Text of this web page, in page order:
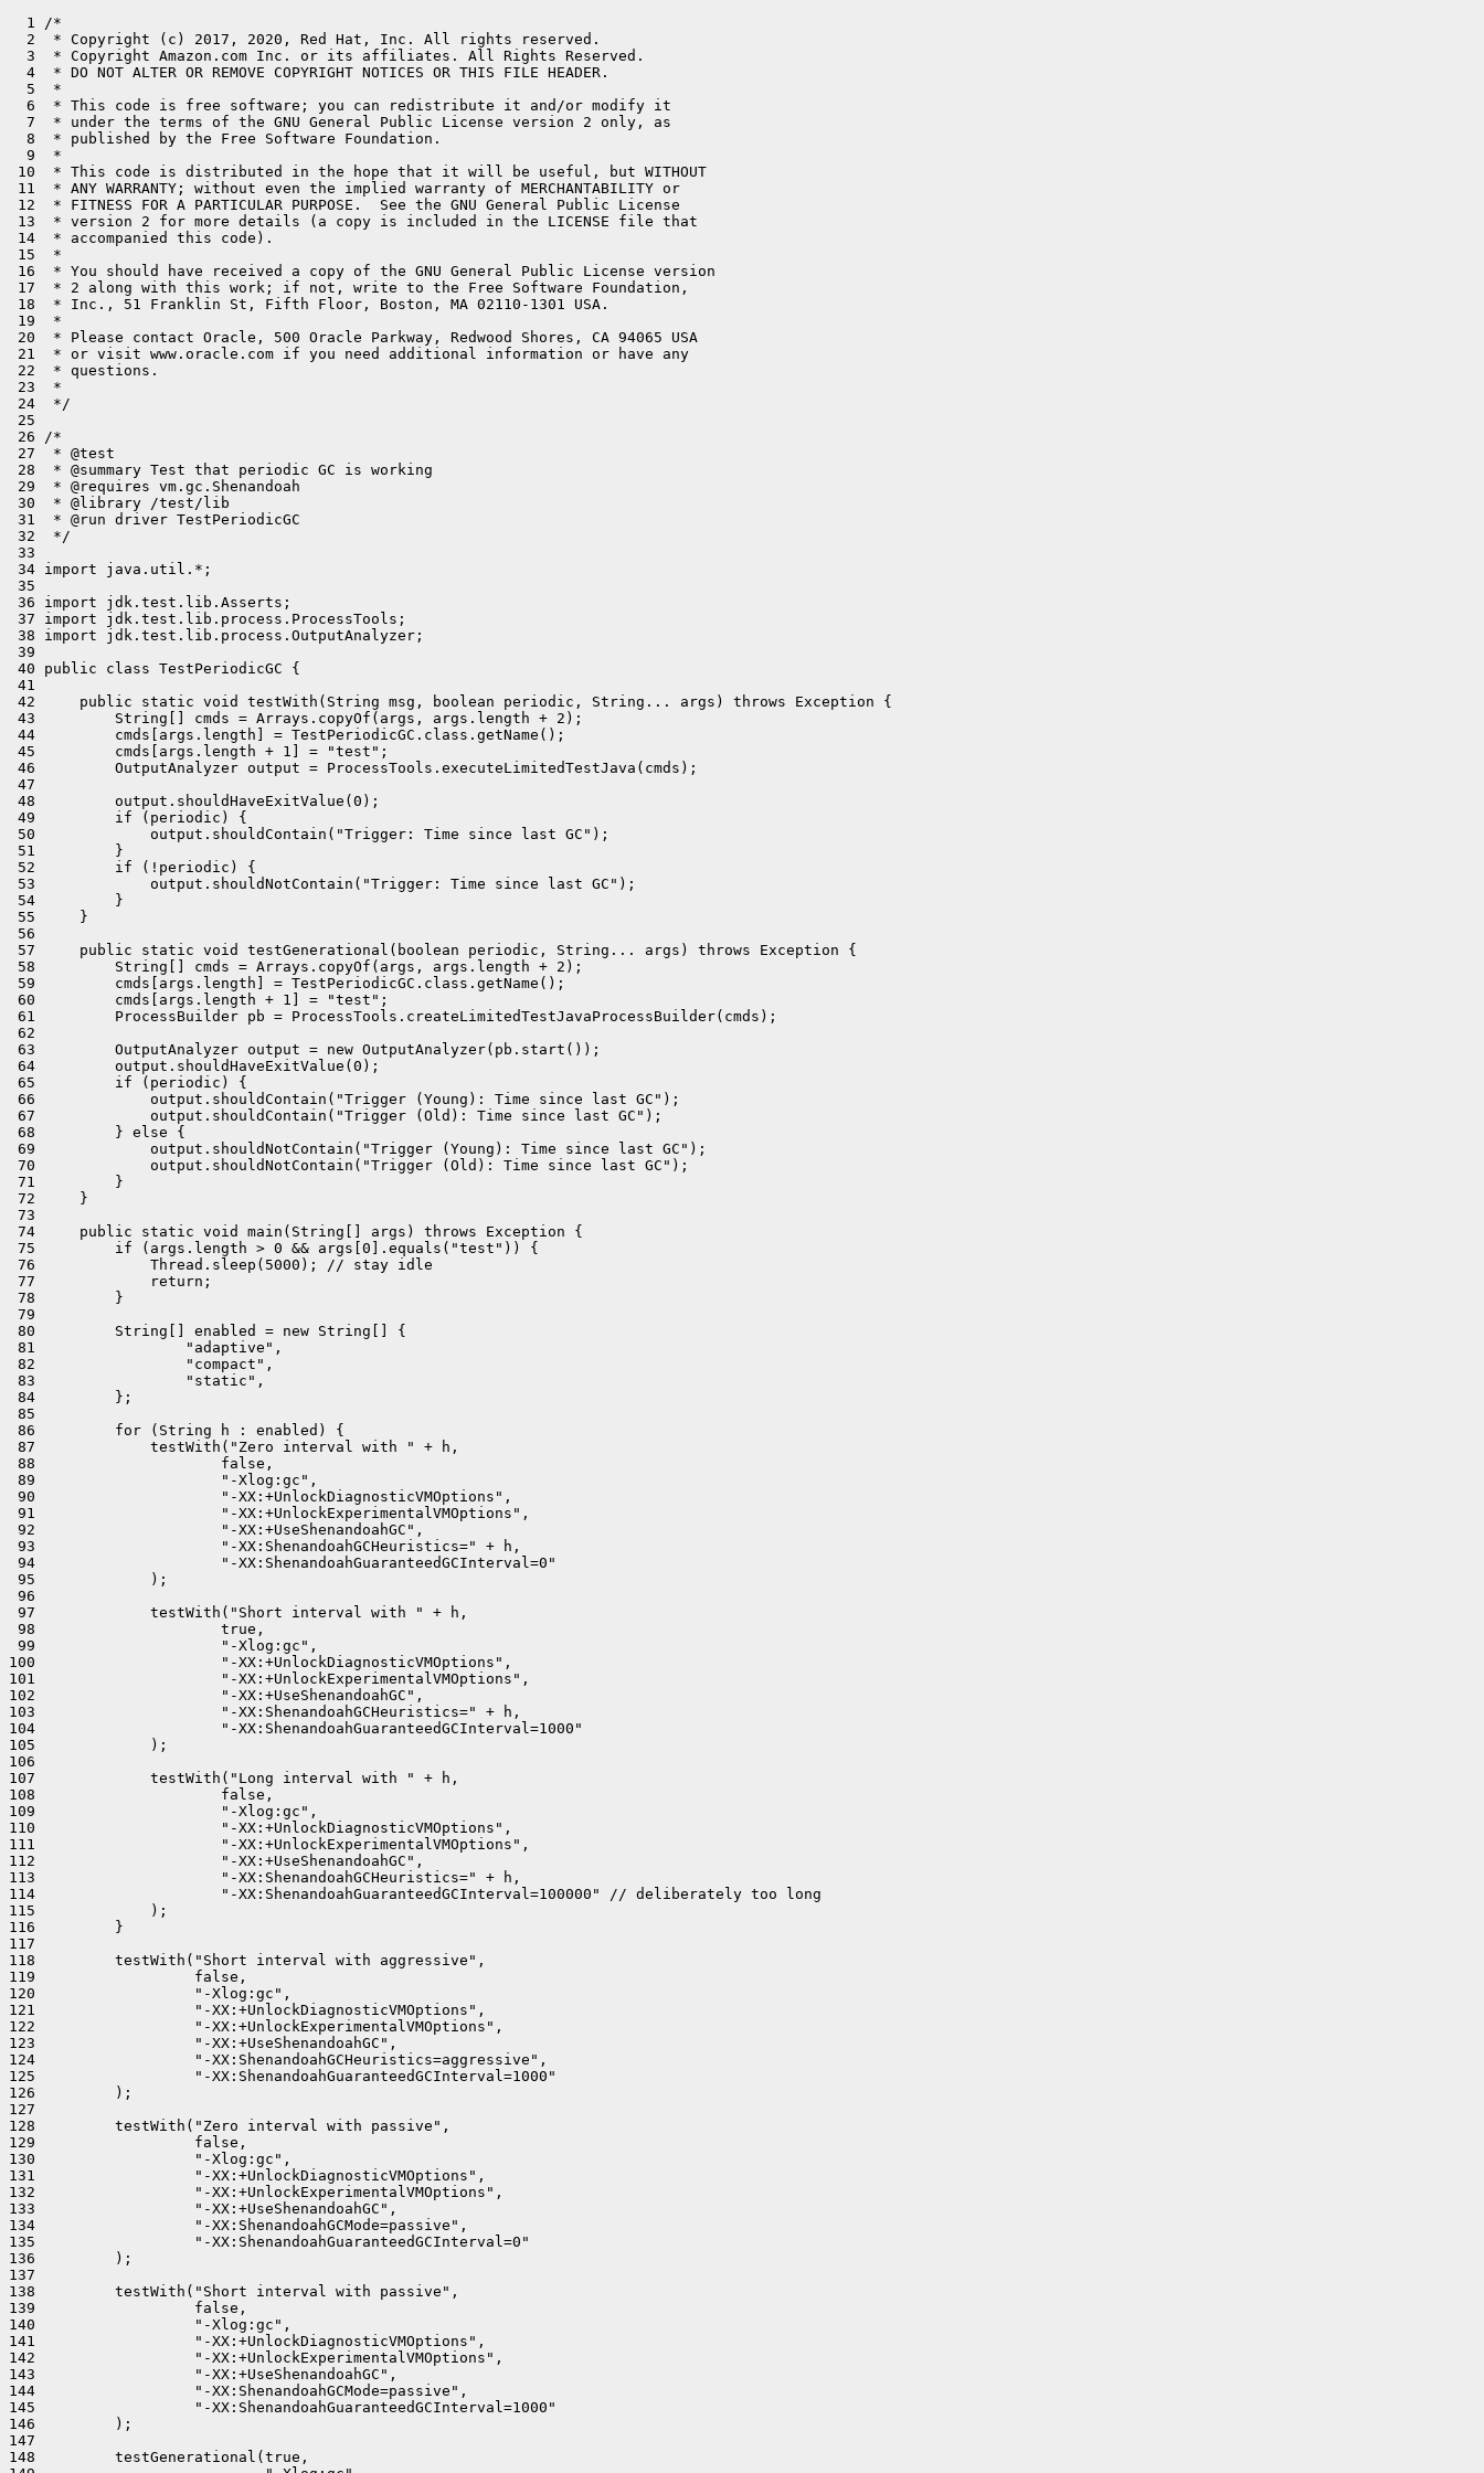
  1 /*
  2  * Copyright (c) 2017, 2020, Red Hat, Inc. All rights reserved.
  3  * Copyright Amazon.com Inc. or its affiliates. All Rights Reserved.
  4  * DO NOT ALTER OR REMOVE COPYRIGHT NOTICES OR THIS FILE HEADER.
  5  *
  6  * This code is free software; you can redistribute it and/or modify it
  7  * under the terms of the GNU General Public License version 2 only, as
  8  * published by the Free Software Foundation.
  9  *
10  * This code is distributed in the hope that it will be useful, but WITHOUT
11  * ANY WARRANTY; without even the implied warranty of MERCHANTABILITY or
12  * FITNESS FOR A PARTICULAR PURPOSE.  See the GNU General Public License
13  * version 2 for more details (a copy is included in the LICENSE file that
14  * accompanied this code).
15  *
16  * You should have received a copy of the GNU General Public License version
17  * 2 along with this work; if not, write to the Free Software Foundation,
18  * Inc., 51 Franklin St, Fifth Floor, Boston, MA 02110-1301 USA.
19  *
20  * Please contact Oracle, 500 Oracle Parkway, Redwood Shores, CA 94065 USA
21  * or visit www.oracle.com if you need additional information or have any
22  * questions.
23  *
24  */
25
26 /*
27  * @test
28  * @summary Test that periodic GC is working
29  * @requires vm.gc.Shenandoah
30  * @library /test/lib
31  * @run driver TestPeriodicGC
32  */
33
34 import java.util.*;
35
36 import jdk.test.lib.Asserts;
37 import jdk.test.lib.process.ProcessTools;
38 import jdk.test.lib.process.OutputAnalyzer;
39
40 public class TestPeriodicGC {
41
42     public static void testWith(String msg, boolean periodic, String... args) throws Exception {
43         String[] cmds = Arrays.copyOf(args, args.length + 2);
44         cmds[args.length] = TestPeriodicGC.class.getName();
45         cmds[args.length + 1] = "test";
46         OutputAnalyzer output = ProcessTools.executeLimitedTestJava(cmds);
47
48         output.shouldHaveExitValue(0);
49         if (periodic) {
50             output.shouldContain("Trigger: Time since last GC");
51         }
52         if (!periodic) {
53             output.shouldNotContain("Trigger: Time since last GC");
54         }
55     }
56
57     public static void testGenerational(boolean periodic, String... args) throws Exception {
58         String[] cmds = Arrays.copyOf(args, args.length + 2);
59         cmds[args.length] = TestPeriodicGC.class.getName();
60         cmds[args.length + 1] = "test";
61         ProcessBuilder pb = ProcessTools.createLimitedTestJavaProcessBuilder(cmds);
62
63         OutputAnalyzer output = new OutputAnalyzer(pb.start());
64         output.shouldHaveExitValue(0);
65         if (periodic) {
66             output.shouldContain("Trigger (Young): Time since last GC");
67             output.shouldContain("Trigger (Old): Time since last GC");
68         } else {
69             output.shouldNotContain("Trigger (Young): Time since last GC");
70             output.shouldNotContain("Trigger (Old): Time since last GC");
71         }
72     }
73
74     public static void main(String[] args) throws Exception {
75         if (args.length > 0 && args[0].equals("test")) {
76             Thread.sleep(5000); // stay idle
77             return;
78         }
79
80         String[] enabled = new String[] {
81                 "adaptive",
82                 "compact",
83                 "static",
84         };
85
86         for (String h : enabled) {
87             testWith("Zero interval with " + h,
88                     false,
89                     "-Xlog:gc",
90                     "-XX:+UnlockDiagnosticVMOptions",
91                     "-XX:+UnlockExperimentalVMOptions",
92                     "-XX:+UseShenandoahGC",
93                     "-XX:ShenandoahGCHeuristics=" + h,
94                     "-XX:ShenandoahGuaranteedGCInterval=0"
95             );
96
97             testWith("Short interval with " + h,
98                     true,
99                     "-Xlog:gc",
100                     "-XX:+UnlockDiagnosticVMOptions",
101                     "-XX:+UnlockExperimentalVMOptions",
102                     "-XX:+UseShenandoahGC",
103                     "-XX:ShenandoahGCHeuristics=" + h,
104                     "-XX:ShenandoahGuaranteedGCInterval=1000"
105             );
106
107             testWith("Long interval with " + h,
108                     false,
109                     "-Xlog:gc",
110                     "-XX:+UnlockDiagnosticVMOptions",
111                     "-XX:+UnlockExperimentalVMOptions",
112                     "-XX:+UseShenandoahGC",
113                     "-XX:ShenandoahGCHeuristics=" + h,
114                     "-XX:ShenandoahGuaranteedGCInterval=100000" // deliberately too long
115             );
116         }
117
118         testWith("Short interval with aggressive",
119                  false,
120                  "-Xlog:gc",
121                  "-XX:+UnlockDiagnosticVMOptions",
122                  "-XX:+UnlockExperimentalVMOptions",
123                  "-XX:+UseShenandoahGC",
124                  "-XX:ShenandoahGCHeuristics=aggressive",
125                  "-XX:ShenandoahGuaranteedGCInterval=1000"
126         );
127
128         testWith("Zero interval with passive",
129                  false,
130                  "-Xlog:gc",
131                  "-XX:+UnlockDiagnosticVMOptions",
132                  "-XX:+UnlockExperimentalVMOptions",
133                  "-XX:+UseShenandoahGC",
134                  "-XX:ShenandoahGCMode=passive",
135                  "-XX:ShenandoahGuaranteedGCInterval=0"
136         );
137
138         testWith("Short interval with passive",
139                  false,
140                  "-Xlog:gc",
141                  "-XX:+UnlockDiagnosticVMOptions",
142                  "-XX:+UnlockExperimentalVMOptions",
143                  "-XX:+UseShenandoahGC",
144                  "-XX:ShenandoahGCMode=passive",
145                  "-XX:ShenandoahGuaranteedGCInterval=1000"
146         );
147
148         testGenerational(true,